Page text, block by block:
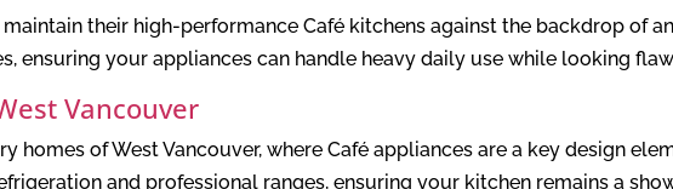
their high-performance Café kitchens against the backdrop of
ensuring your appliances can handle heavy daily use while looking
Vancouver
homes of West Vancouver, where Café appliances are a key design
and professional ranges, ensuring your kitchen remains a